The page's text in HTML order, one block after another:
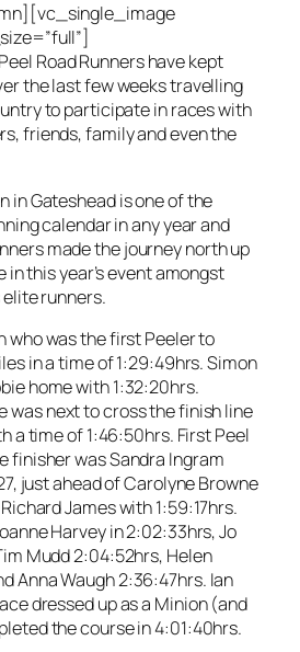
Road Runners have kept
the last few weeks travelling
to participate in races with
friends, family and even the
in Gateshead is one of the
calendar in any year and
made the journey north up
this year’s event amongst
elite runners.
who was the first Peeler to
in a time of 1:29:49hrs. Simon
home with 1:32:20hrs.
was next to cross the finish line
a time of 1:46:50hrs. First Peel
finisher was Sandra Ingram
just ahead of Carolyne Browne
James with 1:59:17hrs.
Harvey in 2:02:33hrs, Jo
Mudd 2:04:52hrs, Helen
Anna Waugh 2:36:47hrs. Ian
dressed up as a Minion (and
the course in 4:01:40hrs.